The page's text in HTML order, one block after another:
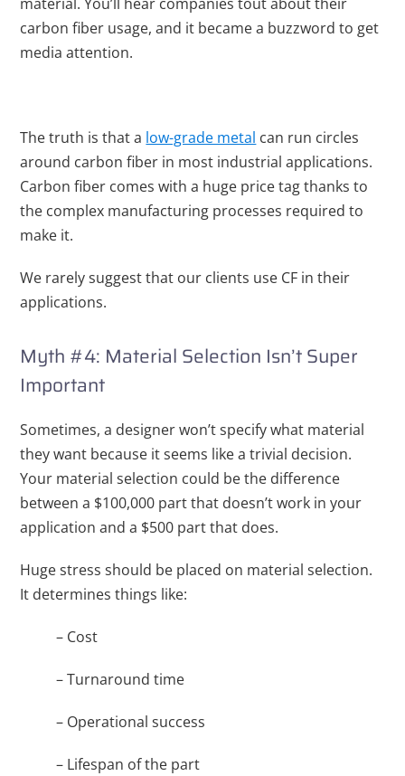
carbonfiber usage, and it became a buzzword to get
media attention.
The truth is that a low-grade metal can run circles
around carbon fiber in most industrial applications.
Carbon fiber comes with a huge price tag thanks to
the complex manufacturing processes required to
make it.
We rarely suggest that our clients use CF in their
applications.
Myth #4: Material Selection Isn’t Super
Important
Sometimes, a designer won’t specify what material
they want because it seems like a trivial decision.
Your material selection could be the difference
between a $100,000 part that doesn’t work in your
application and a $500 part that does.
Huge stress should be placed on material selection.
It determines things like:
– Cost
– Turnaround time
– Operational success
– Lifespan of the part